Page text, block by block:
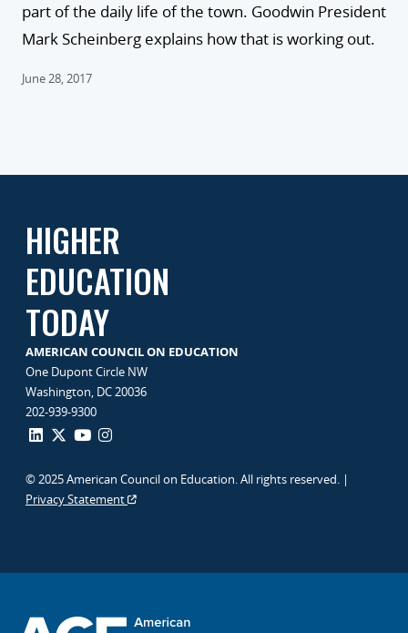
part of the daily life of the town. Goodwin President
Mark Scheinberg explains how that is working out.
June 28, 2017
HIGHER
EDUCATION
TODAY
AMERICAN COUNCIL ON EDUCATION
One Dupont Circle NW
Washington, DC 20036
202-939-9300
© 2025 American Council on Education. All rights reserved. |
Privacy Statement